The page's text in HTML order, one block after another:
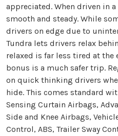
appreciated. When driven in
smooth and steady. While
drivers on edge due to
Tundra lets drivers relax
relaxed is far less tired at the
bonus is a much safer trip.
on quick thinking drivers
hide. This comes standard
Sensing Curtain Airbags,
Side and Knee Airbags,
Control, ABS, Trailer Sway